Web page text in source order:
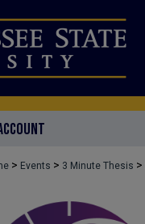
> Events > 3 Minute Thesis >